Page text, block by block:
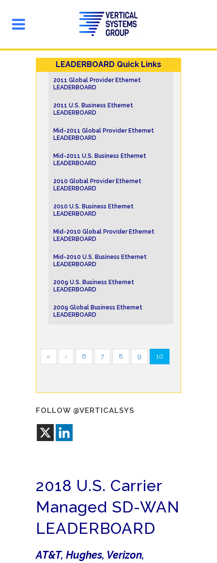
LEADERBOARD Quick Links
2011 Global Provider Ethernet
LEADERBOARD
2011 U.S. Business Ethernet
LEADERBOARD
Mid-2011 Global Provider Ethernet
LEADERBOARD
Mid-2011 U.S. Business Ethernet
LEADERBOARD
2010 Global Provider Ethernet
LEADERBOARD
2010 U.S. Business Ethernet
LEADERBOARD
Mid-2010 Global Provider Ethernet
LEADERBOARD
Mid-2010 U.S. Business Ethernet
LEADERBOARD
2009 U.S. Business Ethernet
LEADERBOARD
2009 Global Business Ethernet
LEADERBOARD
« ‹ 6 7 8 9 10
FOLLOW @VERTICALSYS
2018 U.S. Carrier
Managed SD-WAN
LEADERBOARD
AT&T, Hughes, Verizon,